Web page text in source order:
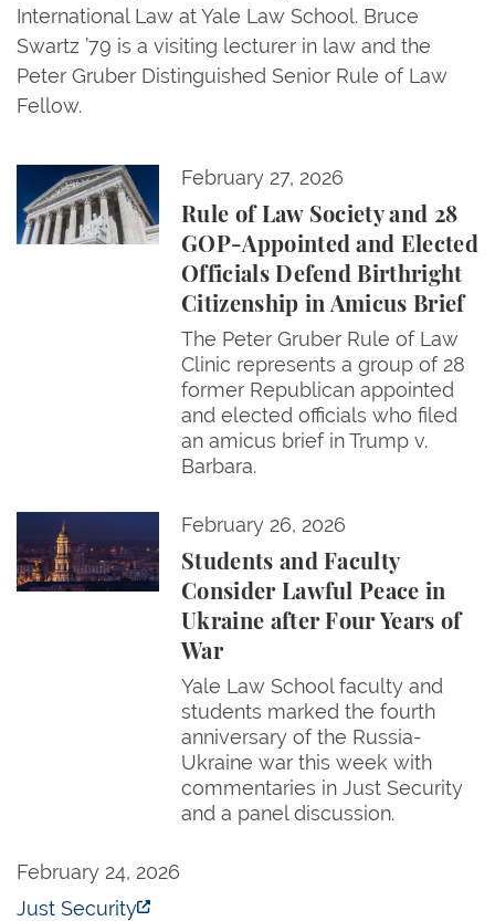
International Law at Yale Law School. Bruce
Swartz ’79 is a visiting lecturer in law and the
Peter Gruber Distinguished Senior Rule of Law
Fellow.
February 27, 2026
Rule of Law Society and 28
GOP-Appointed and Elected
Officials Defend Birthright
Citizenship in Amicus Brief
The Peter Gruber Rule of Law
Clinic represents a group of 28
former Republican appointed
and elected officials who filed
an amicus brief in Trump v.
Barbara.
Rule of Law Society and 28 GOP-Appointed and
February 26, 2026
Students and Faculty
Consider Lawful Peace in
Ukraine after Four Years of
War
Yale Law School faculty and
students marked the fourth
anniversary of the Russia-
Ukraine war this week with
commentaries in Just Security
and a panel discussion.
Students and Faculty Consider Lawful Peace in
February 24, 2026
Just Security
Toward a Just and Lawful Peace in Ukraine Part